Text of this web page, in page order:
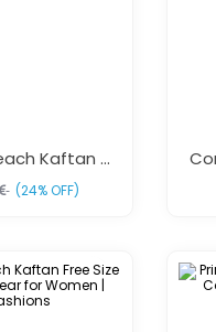
Purple Tropical Beach Kaftan Dress Free Size
(24% OFF)